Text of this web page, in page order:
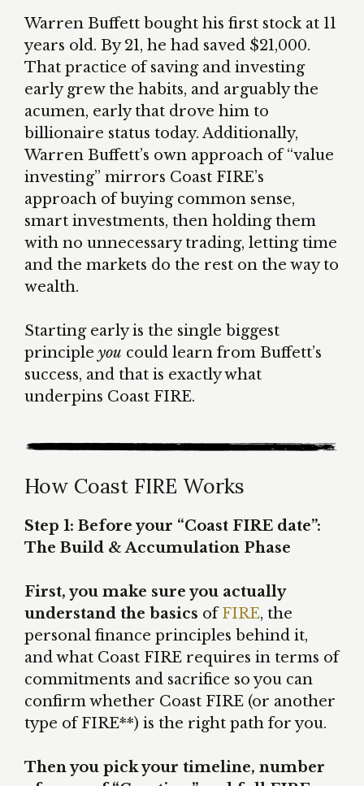
Warren Buffett bought his first stock at 11
years old. By 21, he had saved $21,000.
That practice of saving and investing
early grew the habits, and arguably the
acumen, early that drove him to
billionaire status today. Additionally,
Warren Buffett’s own approach of “value
investing” mirrors Coast FIRE’s
approach of buying common sense,
smart investments, then holding them
with no unnecessary trading, letting time
and the markets do the rest on the way to
wealth.
Starting early is the single biggest
principle you could learn from Buffett’s
success, and that is exactly what
underpins Coast FIRE.
How Coast FIRE Works
Step 1: Before your “Coast FIRE date”:
The Build & Accumulation Phase
First, you make sure you actually
understand the basics ofFIRE, the
personal finance principles behind it,
and what Coast FIRE requires in terms of
commitments and sacrifice so you can
confirm whether Coast FIRE (or another
type of FIRE**) is the right path for you.
Then you pick your timeline, number